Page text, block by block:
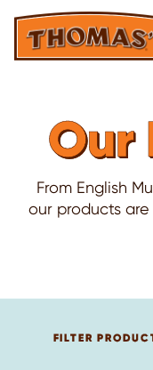
Skip to main content
Our
From English
our products
FILTER